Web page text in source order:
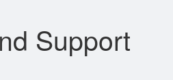
Support